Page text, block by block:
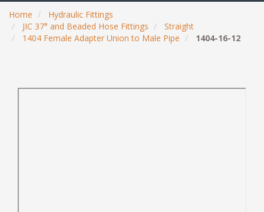
Home
Hydraulic Fittings
JIC 37° and Beaded Hose Fittings
Straight
1404 Female Adapter Union to Male Pipe
1404-16-12